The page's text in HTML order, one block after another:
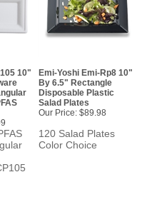
10"
Emi-Yoshi Emi-Rp8 10"
By 6.5" Rectangle
Disposable Plastic
Salad Plates
Our Price: $89.98
120 Salad Plates
Color Choice